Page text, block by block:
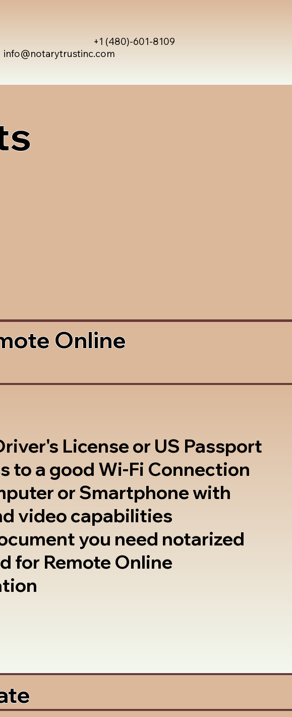
info@notarytrustinc.com
+1 (480)-601-8109
Online
License or US Passport
to a good Wi-Fi Connection
or Smartphone with
video capabilities
you need notarized
for Remote Online